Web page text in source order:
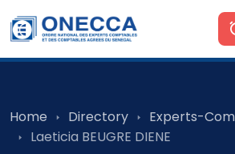
Home Directory
Experts-
Laeticia BEUGRE DIENE